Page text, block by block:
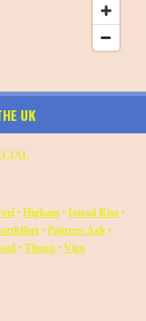
UK
• Higham• Istead Rise•
• Painters Ash •
• Thong • Vigo